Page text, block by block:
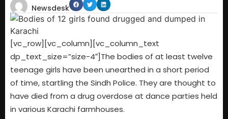
Newsdesk
[vc_row][vc_column][vc_column_text
dp_text_size=”size-4″]The bodies of at least twelve
teenage girls have been unearthed in a short period
of time, startling the Sindh Police. They are thought to
have died from a drug overdose at dance parties held
in various Karachi farmhouses.